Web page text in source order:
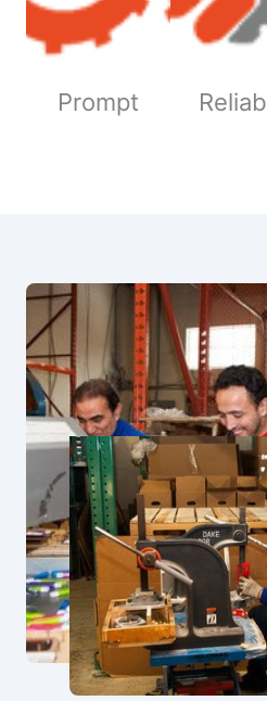
Prompt